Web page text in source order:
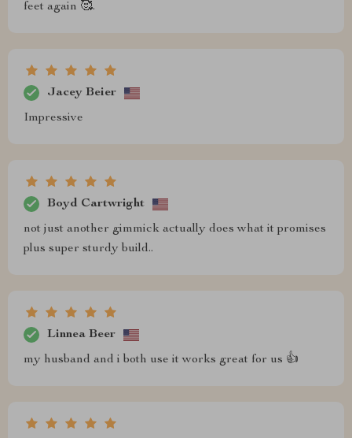
feet again 🥰.
Jacey Beier
Impressive
Boyd Cartwright
not just another gimmick actually does what it promises
plus super sturdy build..
Linnea Beer
my husband and i both use it works great for us 👍